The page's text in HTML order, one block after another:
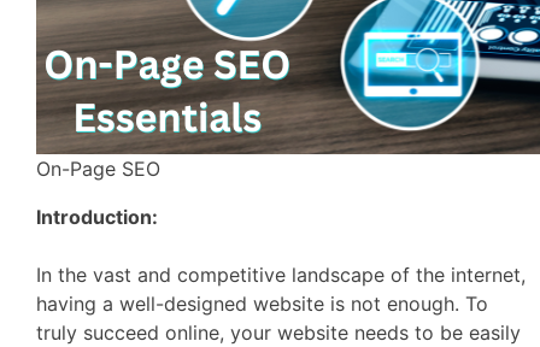
On-Page SEO
Introduction:
In the vast and competitive landscape of the internet,
having a well-designed website is not enough. To
truly succeed online, your website needs to be easily